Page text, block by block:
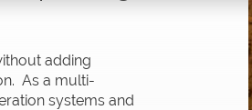
adding
As a multi-
systems and